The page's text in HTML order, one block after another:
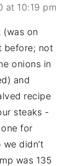
at 10:19 pm
on
before; not
onions in
and
recipe
steaks -
for
didn’t
was 135